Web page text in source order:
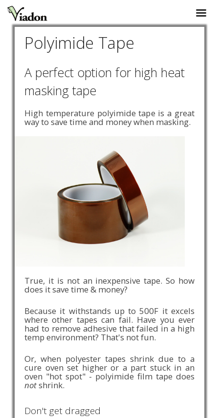
Polyimide Tape
A perfect option for high heat
masking tape
High temperature polyimide tape is a great
way to save time and money when masking.
True, it is not an inexpensive tape. So how
does it save time & money?
Because it withstands up to 500F it excels
where other tapes can fail. Have you ever
had to remove adhesive that failed in a high
temp environment? That's not fun.
Or, when polyester tapes shrink due to a
cure oven set higher or a part stuck in an
oven "hot spot" - polyimide film tape does
notshrink.
Don't get dragged